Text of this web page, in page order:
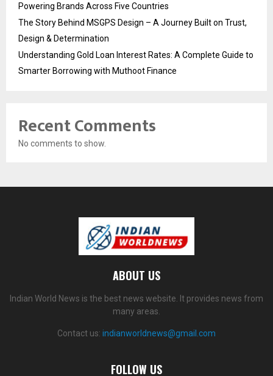
Powering Brands Across Five Countries
The Story Behind MSGPS Design – A Journey Built on Trust,
Design & Determination
Understanding Gold Loan Interest Rates: A Complete Guide to
Smarter Borrowing with Muthoot Finance
Recent Comments
No comments to show.
ABOUT US
Indian World News is the best news website. It provides news from
many areas.
Contact us: indianworldnews@gmail.com
FOLLOW US